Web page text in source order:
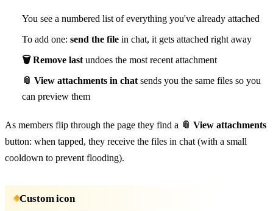
You see a numbered list of everything you've already attached
To add one: send the file in chat, it gets attached right away
🗑 Remove last undoes the most recent attachment
📎 View attachments in chat sends you the same files so you
can preview them
As members flip through the page they find a 📎 View attachments
button: when tapped, they receive the files in chat (with a small
cooldown to prevent flooding).
Custom icon